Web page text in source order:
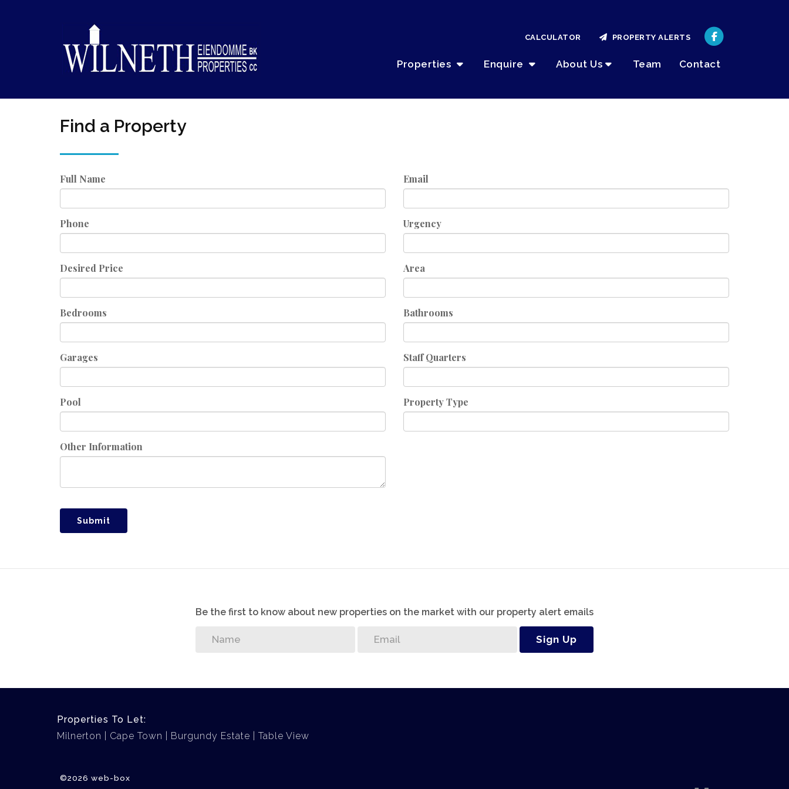
Properties Enquire About Us Team Contact
CALCULATOR PROPERTY ALERTS
Find a Property
Full Name Email
Phone Urgency
Desired Price Area
Bedrooms Bathrooms
Garages Staff Quarters
Pool Property Type
Other Information
Submit
Be the first to know about new properties on the market with our property alert emails
Sign Up
Properties To Let:
Milnerton
Cape Town Burgundy Estate Table View
©2026 web-box